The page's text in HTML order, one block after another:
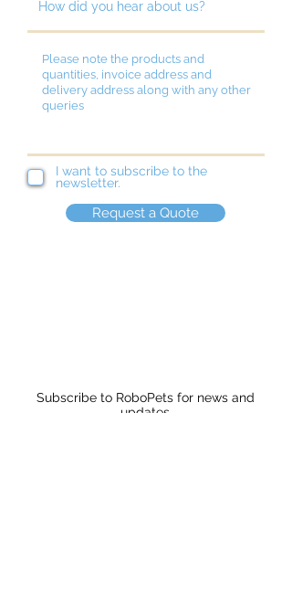
I want to subscribe to the
newsletter.
Request a Quote
Subscribe to RoboPets for news and
updates